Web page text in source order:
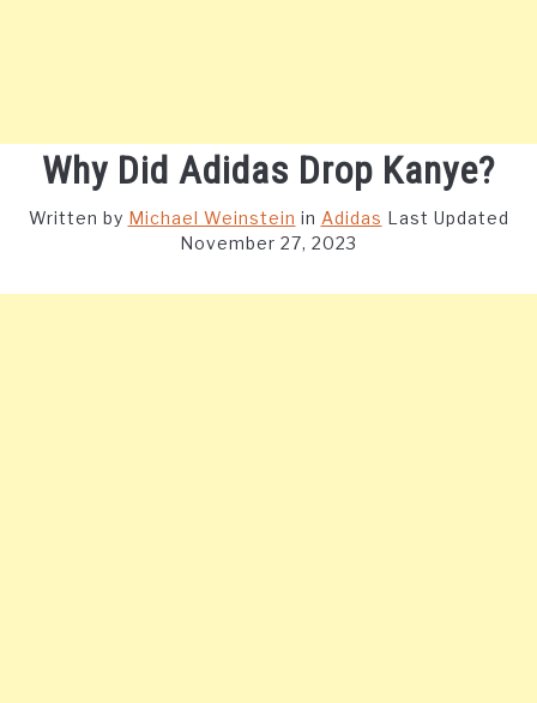
Why Did Adidas Drop Kanye?
Written by Michael Weinstein in Adidas Last Updated
November 27, 2023